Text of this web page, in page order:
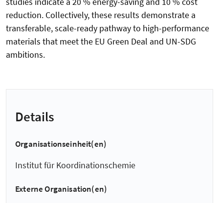
reduction. Collectively, these results demonstrate a
transferable, scale-ready pathway to high-performance
materials that meet the EU Green Deal and UN-SDG
ambitions.
Details
Organisationseinheit(en)
Institut für Koordinationschemie
Externe Organisation(en)